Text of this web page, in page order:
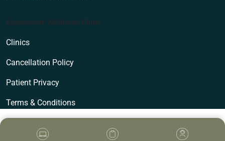
Endeavour Wellness Clinic
Clinics
Cancellation Policy
Patient Privacy
Terms & Conditions